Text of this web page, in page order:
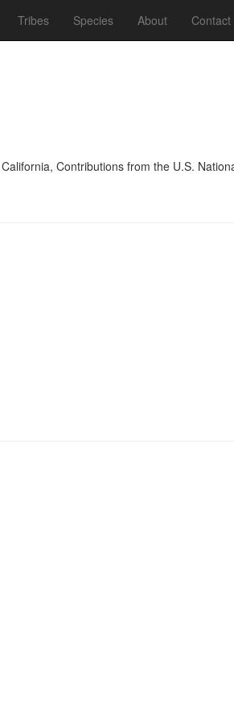
Tribes Species About Contact
Contributions from the U.S.